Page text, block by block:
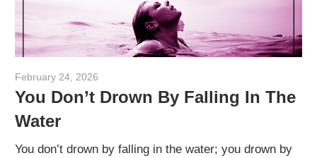
February 24, 2026
You Don’t Drown By Falling In The
Water
You don’t drown by falling in the water; you drown by